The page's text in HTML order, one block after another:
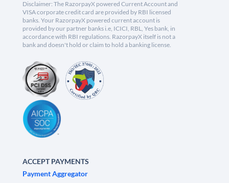
Disclaimer: The RazorpayX powered Current Account and
VISA corporate credit card are provided by RBI licensed
banks. Your RazorpayX powered current account is
provided by our partner banks i.e, ICICI, RBL, Yes bank, in
accordance with RBI regulations. RazorpayX itself is not a
bank and doesn't hold or claim to hold a banking license.
ACCEPT PAYMENTS
Payment Aggregator